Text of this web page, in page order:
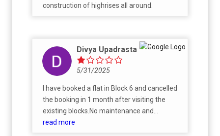
construction of highrises all around.
Divya Upadrasta
5/31/2025
I have booked a flat in Block 6 and cancelled
the booking in 1 month after visiting the
existing blocks.No maintenance and
cleanliness.Looks like slum.No proper
read more